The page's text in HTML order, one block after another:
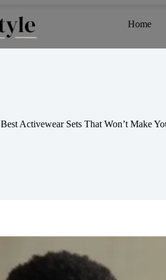
Home
Best Activewear Sets That Won’t Make